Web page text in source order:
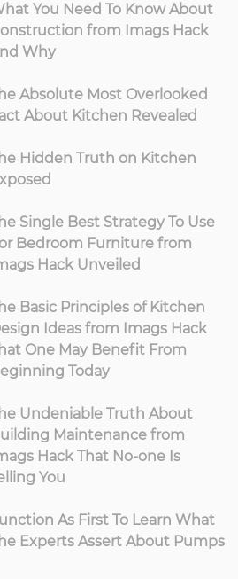
You Need To Know About
from Imags Hack
Why
Absolute Most Overlooked
About Kitchen Revealed
Hidden Truth on Kitchen
Single Best Strategy To Use
Bedroom Furniture from
Hack Unveiled
Basic Principles of Kitchen
Ideas from Imags Hack
One May Benefit From
Today
Undeniable Truth About
Maintenance from
Hack That No-one Is
You
As First To Learn What
Experts Assert About Pumps